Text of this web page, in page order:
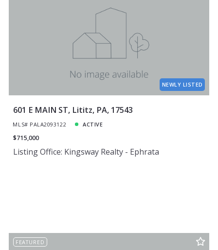
NEWLY LISTED
601 E MAIN ST, Lititz, PA, 17543
MLS# PALA2093122 ACTIVE
$715,000
Listing Office: Kingsway Realty - Ephrata
FEATURED